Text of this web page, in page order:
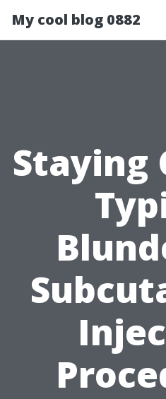
My cool blog 0882
Staying